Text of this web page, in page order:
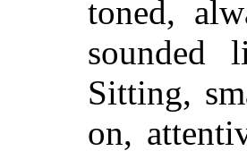
toned,
sounded
Sitting,
on,